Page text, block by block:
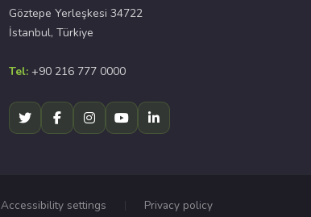
Göztepe Yerleşkesi 34722
İstanbul, Türkiye
Tel: +90 216 777 0000
Accessibility settings Privacy policy